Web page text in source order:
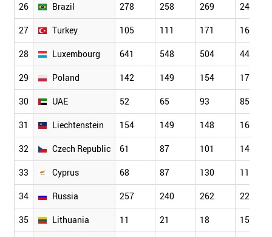
26 Brazil 278 258 269 244
27 Turkey 105 111 171 160
28 Luxembourg 641 548 504 440
29 Poland 142 149 154 173
30 UAE 52 65 93 85
31 Liechtenstein 154 149 148 163
32 Czech Republic 61 87 101 149
33 Cyprus 68 87 130 118
34 Russia 257 240 262 223
35 Lithuania 11 21 18 15